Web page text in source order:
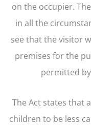
on the occupier.
in all the
see that the visitor
premises for the
permitted
The Act states that
children to be less